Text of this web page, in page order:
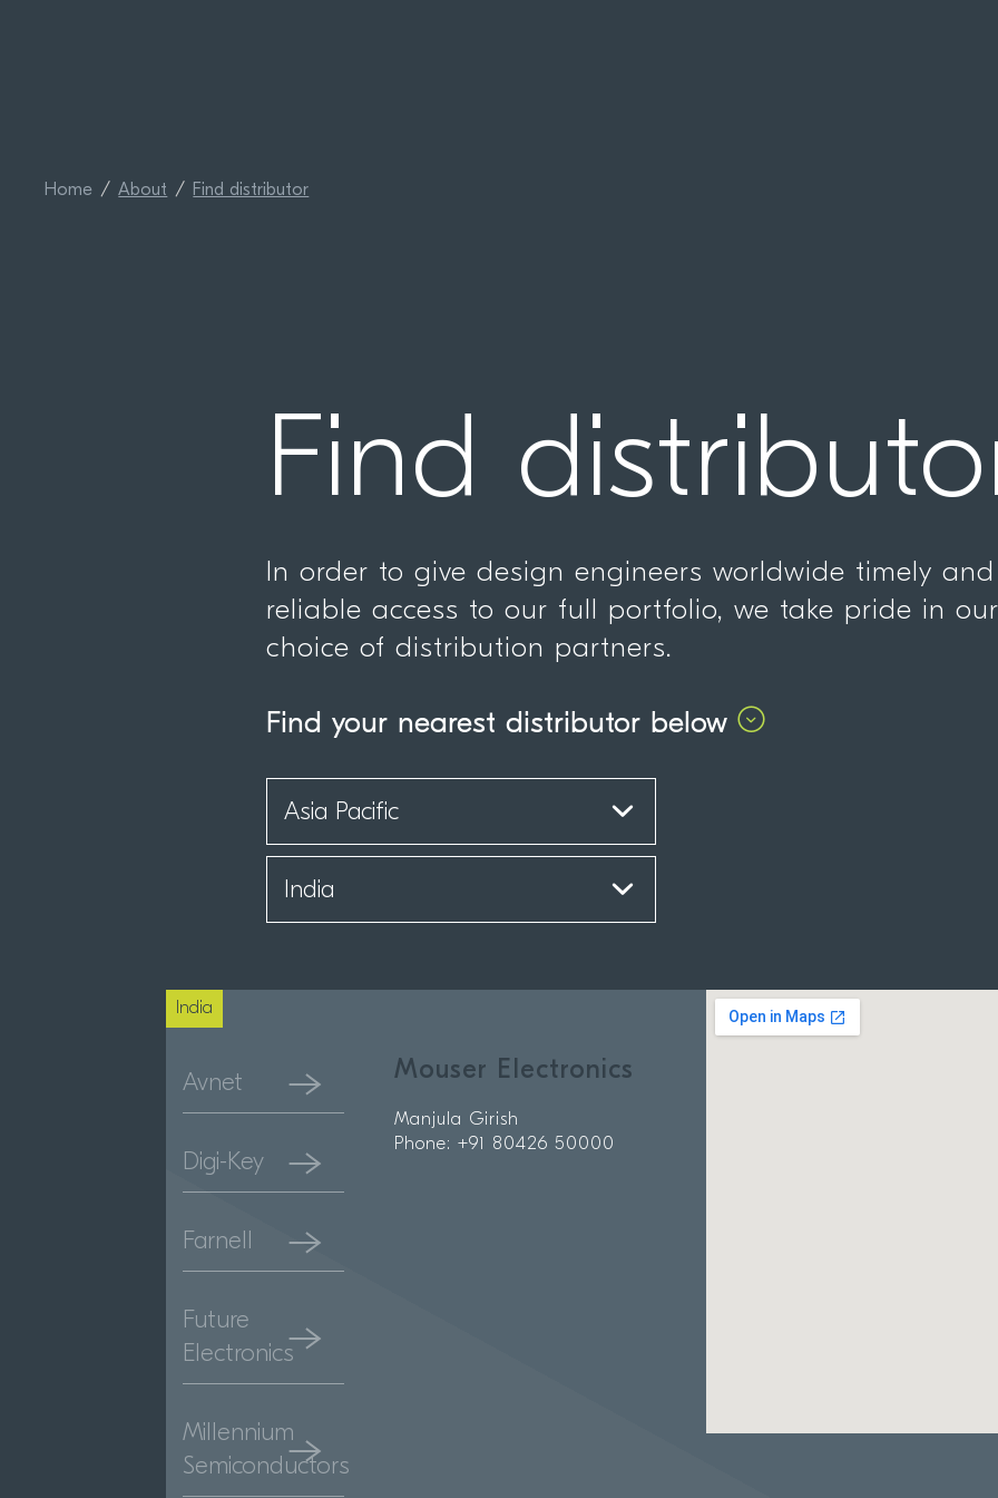
Home About Find distributor
Find
In order to give design engineers worldwide timely and
reliable access to our full portfolio, we take pride in our
choice of distribution partners.
Find your nearest distributor below
India
Avnet
Digi-Key
Farnell
Future
Electronics
Millennium
Semiconductors
Mouser Electronics
Manjula Girish
Phone: +91 80426 50000